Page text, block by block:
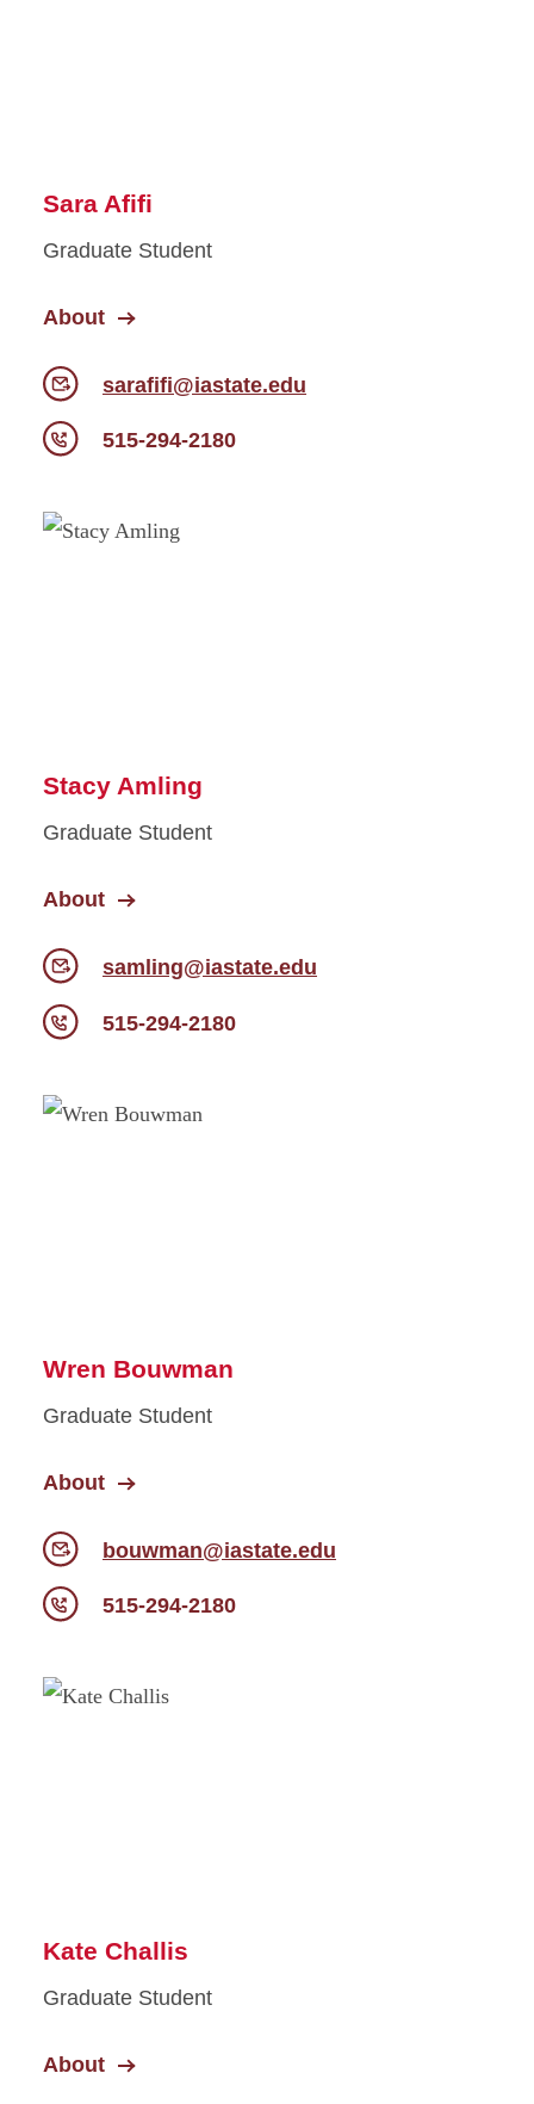
Sara Afifi
Graduate Student
About
sarafifi@iastate.edu
515-294-2180
Stacy Amling
Graduate Student
About
samling@iastate.edu
515-294-2180
Wren Bouwman
Graduate Student
About
bouwman@iastate.edu
515-294-2180
Kate Challis
Graduate Student
About